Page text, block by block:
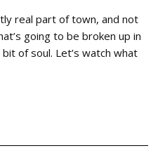
real part of town, and not
going to be broken up in
of soul. Let’s watch what